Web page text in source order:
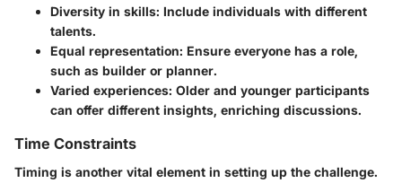
Diversity in skills: Include individuals with different
talents.
Equal representation: Ensure everyone has a role,
such as builder or planner.
Varied experiences: Older and younger participants
can offer different insights, enriching discussions.
Time Constraints
Timing is another vital element in setting up the challenge.